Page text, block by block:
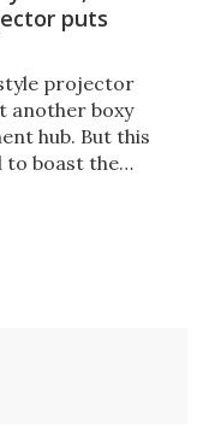
puts
projector
boxy
But this
the
play follow